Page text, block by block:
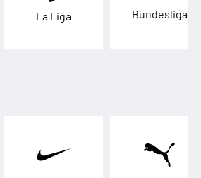
La Liga Bundesliga